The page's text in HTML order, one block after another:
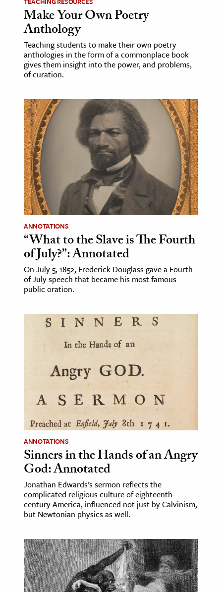
Make Your Own Poetry
Anthology
Teaching students to make their own poetry
anthologies in the form of a commonplace book
gives them insight into the power, and problems,
of curation.
ANNOTATIONS
“What to the Slave is The Fourth
of July?”: Annotated
On July 5, 1852, Frederick Douglass gave a Fourth
of July speech that became his most famous
public oration.
ANNOTATIONS
Sinners in the Hands of an Angry
God: Annotated
Jonathan Edwards’s sermon reflects the
complicated religious culture of eighteenth-
century America, influenced not just by Calvinism,
but Newtonian physics as well.